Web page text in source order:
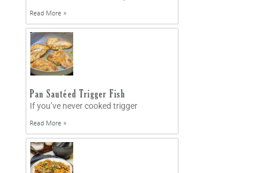
Read More »
Pan Sautéed Trigger Fish
If you’ve never cooked trigger
Read More »